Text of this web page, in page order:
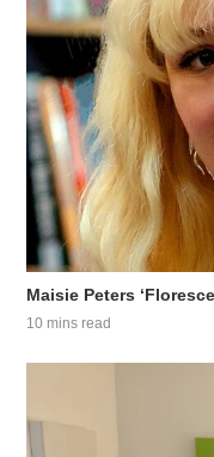
Maisie Peters
10 mins read